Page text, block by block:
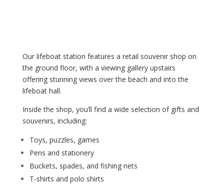
Our lifeboat station features a retail souvenir shop on
the ground floor, with a viewing gallery upstairs
offering stunning views over the beach and into the
lifeboat hall.
Inside the shop, you’ll find a wide selection of gifts and
souvenirs, including:
Toys, puzzles, games
Pens and stationery
Buckets, spades, and fishing nets
T-shirts and polo shirts